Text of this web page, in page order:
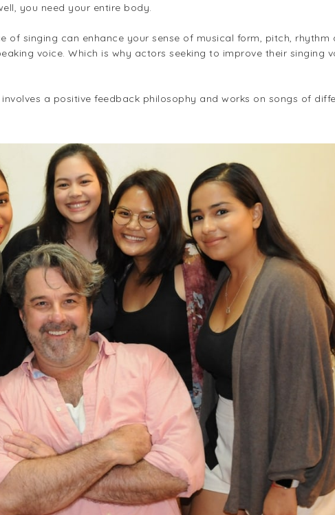
you need your entire body.
singing can enhance your sense of musical form, pitch, rhythm
voice. Which is why actors seeking to improve their singing
a positive feedback philosophy and works on songs of